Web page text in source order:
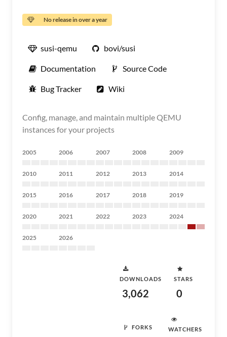
No release in over a year
susi-qemu bovi/susi
Documentation Source Code
Bug Tracker Wiki
Config, manage, and maintain multiple QEMU
instances for your projects
2005 2006 2007 2008 2009
2010 2011 2012 2013 2014
2015 2016 2017 2018 2019
2020 2021 2022 2023 2024
2025 2026
DOWNLOADS
3,062
STARS
0
FORKS WATCHERS